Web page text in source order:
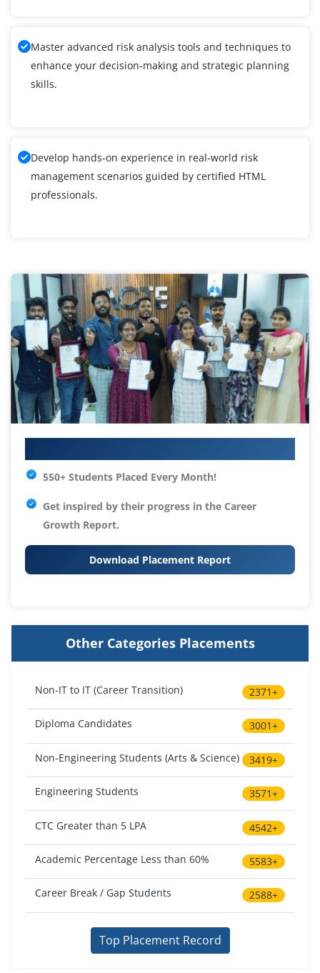
Master advanced risk analysis tools and techniques to
enhance your decision-making and strategic planning
skills.
Develop hands-on experience in real-world risk
management scenarios guided by certified HTML
professionals.
550+ Students Placed Every Month!
Get inspired by their progress in the Career
Growth Report.
Download Placement Report
Other Categories Placements
Non-IT to IT (Career Transition) 2371+
Diploma Candidates 3001+
Non-Engineering Students (Arts & Science) 3419+
Engineering Students 3571+
CTC Greater than 5 LPA 4542+
Academic Percentage Less than 60% 5583+
Career Break / Gap Students 2588+
Top Placement Record